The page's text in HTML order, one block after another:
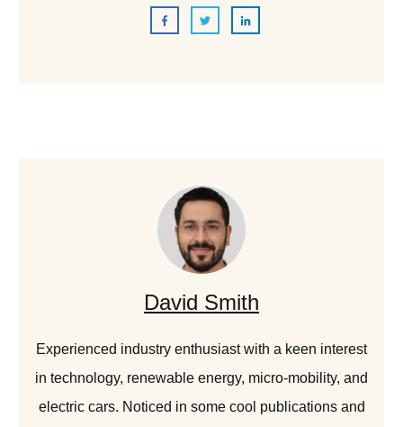
David Smith
Experienced industry enthusiast with a keen interest
in technology, renewable energy, micro-mobility, and
electric cars. Noticed in some cool publications and